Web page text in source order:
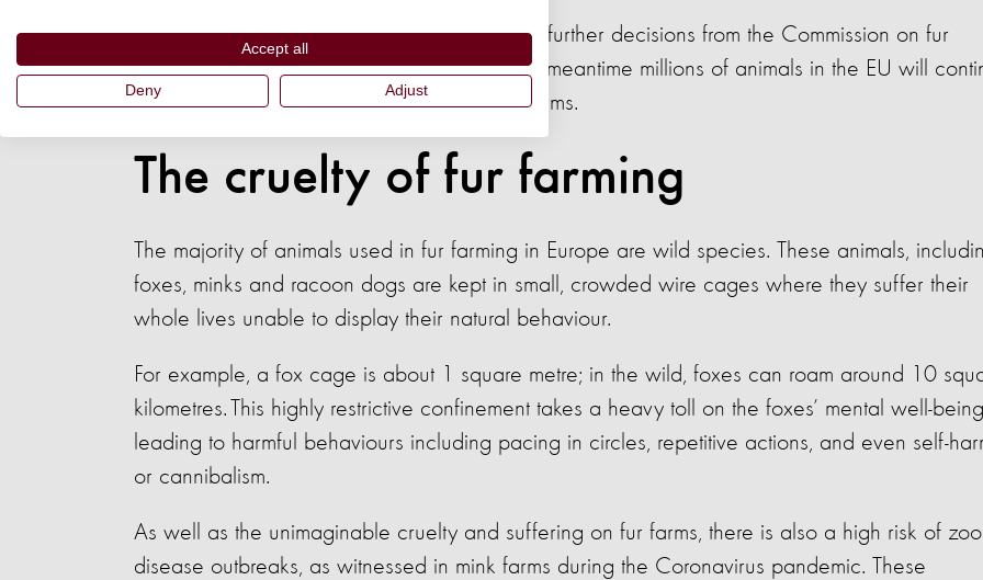
Ultimately, this means that there won’t be any further decisions from the Commission on fur
farming now until at least 2026. Sadly, in the meantime millions of animals in the EU will
to suffer in the most cruel conditions on fur farms.
The cruelty of fur farming
The majority of animals used in fur farming in Europe are wild species. These animals,
foxes, minks and racoon dogs are kept in small, crowded wire cages where they suffer their
whole lives unable to display their natural behaviour.
For example, a fox cage is about 1 square metre; in the wild, foxes can roam around 10
kilometres. This highly restrictive confinement takes a heavy toll on the foxes’ mental well-
leading to harmful behaviours including pacing in circles, repetitive actions, and even self-
or cannibalism.
As well as the unimaginable cruelty and suffering on fur farms, there is also a high risk of
disease outbreaks, as witnessed in mink farms during the Coronavirus pandemic. These
Accept all
Deny Adjust